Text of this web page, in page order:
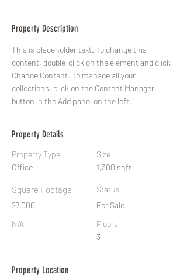
Property Description
This is placeholder text. To change this
content, double-click on the element and click
Change Content. To manage all your
collections, click on the Content Manager
button in the Add panel on the left.
Property Details
Property Type
Office
Square Footage
27,000
N/A
Size
1,300 sqft
Status
For Sale
Floors
3
Property Location